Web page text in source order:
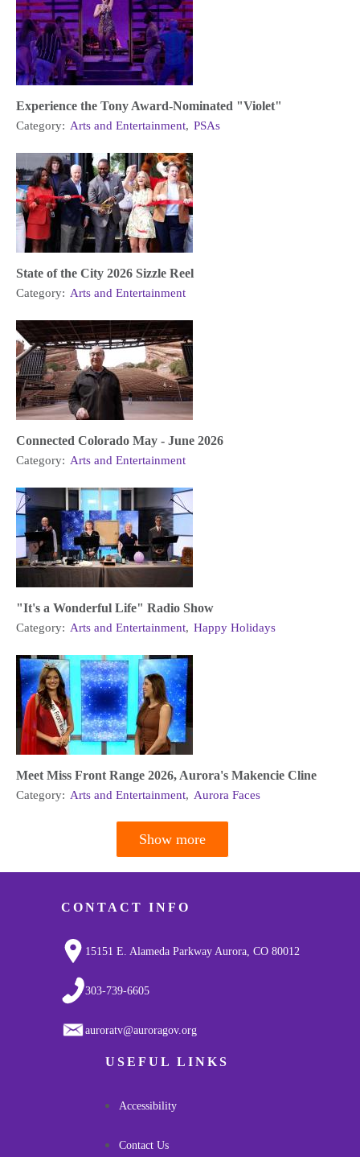
Experience the Tony Award-Nominated "Violet"
Category: Arts and Entertainment, PSAs
State of the City 2026 Sizzle Reel
Category: Arts and Entertainment
Connected Colorado May - June 2026
Category: Arts and Entertainment
"It's a Wonderful Life" Radio Show
Category: Arts and Entertainment, Happy Holidays
Meet Miss Front Range 2026, Aurora's Makencie Cline
Category: Arts and Entertainment, Aurora Faces
Show more
CONTACT INFO
15151 E. Alameda Parkway Aurora, CO 80012
303-739-6605
auroratv@auroragov.org
USEFUL LINKS
Accessibility
Contact Us